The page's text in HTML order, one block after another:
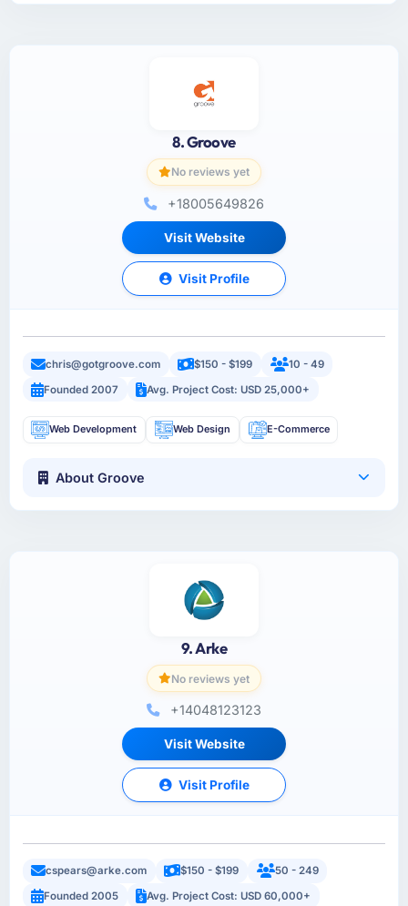
8. Groove
No reviews yet
+18005649826
Visit Website
Visit Profile
chris@gotgroove.com $150 - $199
10 - 49
Founded 2007
Avg. Project Cost: USD 25,000+
Web Development Web Design E-Commerce
About Groove
9. Arke
No reviews yet
+14048123123
Visit Website
Visit Profile
cspears@arke.com $150 - $199
50 - 249
Founded 2005
Avg. Project Cost: USD 60,000+